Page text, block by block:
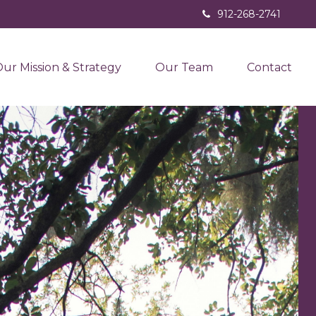
912-268-2741
Mission & Strategy Our Team Contact